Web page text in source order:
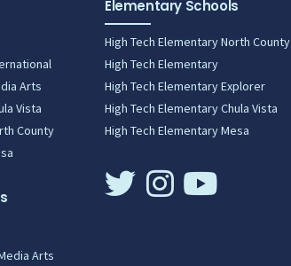
Arts
Vista
County
Arts
Elementary Schools
High Tech Elementary North County
High Tech Elementary
High Tech Elementary Explorer
High Tech Elementary Chula Vista
High Tech Elementary Mesa